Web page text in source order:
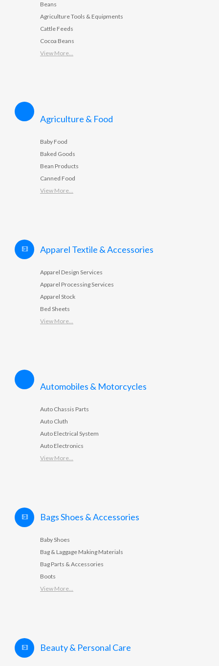
Beans
Agriculture Tools & Equipments
Cattle Feeds
Cocoa Beans
View More...
Agriculture & Food
Baby Food
Baked Goods
Bean Products
Canned Food
View More...
Apparel Textile & Accessories
Apparel Design Services
Apparel Processing Services
Apparel Stock
Bed Sheets
View More...
Automobiles & Motorcycles
Auto Chassis Parts
Auto Cluth
Auto Electrical System
Auto Electronics
View More...
Bags Shoes & Accessories
Baby Shoes
Bag & Laggage Making Materials
Bag Parts & Accessories
Boots
View More...
Beauty & Personal Care